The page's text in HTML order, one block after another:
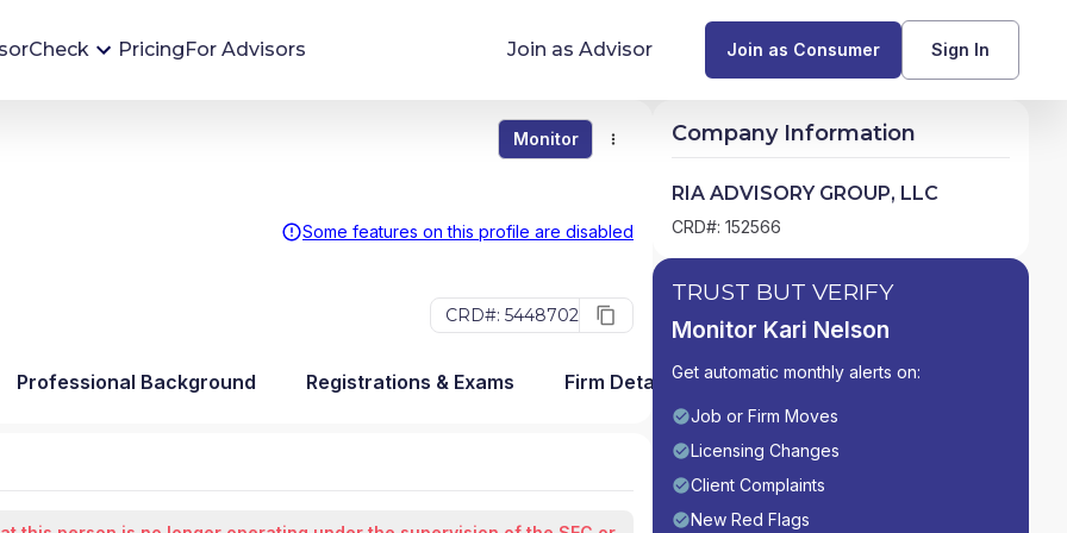
Monitoring tool helps you avoid surprises and
Glossary of Financial Terms
What Does a Financial Advisor Do?
PricingFor Advisors Join as Advisor Join as Consumer Sign In
Monitor
Some features on this profile are disabled
CRD#: 5448702
Monitor
Professional Background Registrations & Exams Firm Detail
Company Information
RIA ADVISORY GROUP, LLC
CRD#: 152566
TRUST BUT VERIFY
Monitor Kari Nelson
Get automatic monthly alerts on:
Job or Firm Moves
Licensing Changes
Client Complaints
New Red Flags